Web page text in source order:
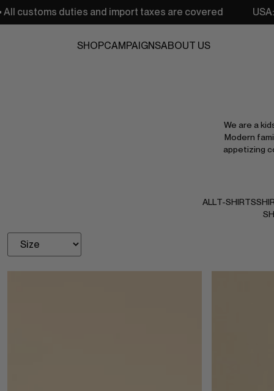
and import taxes are covered USA: Free shipping
SHOPCAMPAIGNSABOUT US
We are a
Modern
appetizing
ALLT-SHIRTS